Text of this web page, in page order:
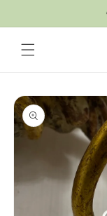
Skip to
product
information